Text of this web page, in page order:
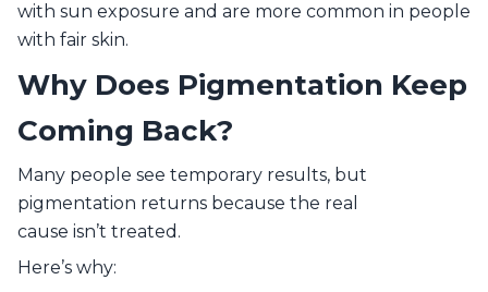
with sun exposure and are more common in people
with fair skin.
Why Does Pigmentation Keep
Coming Back?
Many people see temporary results, but
pigmentation returns because the real
cause isn’t treated.
Here’s why: